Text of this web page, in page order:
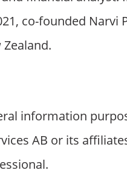
co-founded Narvi
information
AB or its